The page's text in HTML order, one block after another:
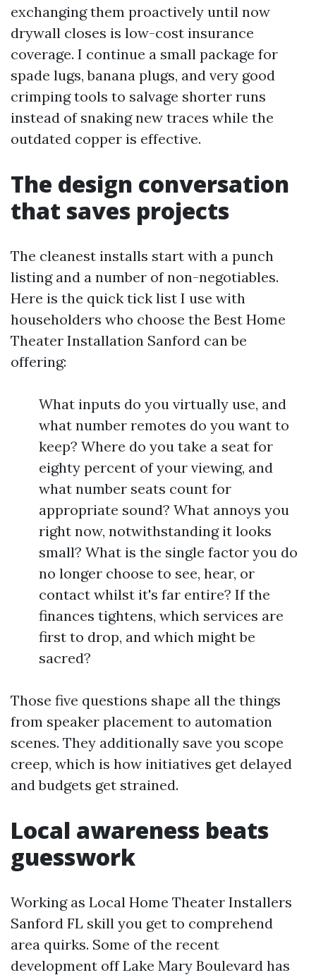
exchanging them proactively until now
drywall closes is low-cost insurance
coverage. I continue a small package for
spade lugs, banana plugs, and very good
crimping tools to salvage shorter runs
instead of snaking new traces while the
outdated copper is effective.
The design conversation
that saves projects
The cleanest installs start with a punch
listing and a number of non-negotiables.
Here is the quick tick list I use with
householders who choose the Best Home
Theater Installation Sanford can be
offering:
What inputs do you virtually use, and
what number remotes do you want to
keep? Where do you take a seat for
eighty percent of your viewing, and
what number seats count for
appropriate sound? What annoys you
right now, notwithstanding it looks
small? What is the single factor you do
no longer choose to see, hear, or
contact whilst it's far entire? If the
finances tightens, which services are
first to drop, and which might be
sacred?
Those five questions shape all the things
from speaker placement to automation
scenes. They additionally save you scope
creep, which is how initiatives get delayed
and budgets get strained.
Local awareness beats
guesswork
Working as Local Home Theater Installers
Sanford FL skill you get to comprehend
area quirks. Some of the recent
development off Lake Mary Boulevard has